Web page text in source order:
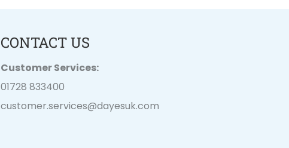
CONTACT US
Customer Services:
01728 833400
customer.services@dayesuk.com